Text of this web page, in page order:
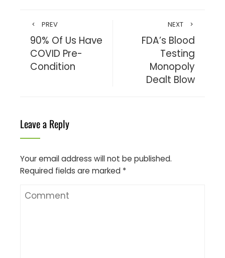
PREV
90% Of Us Have
COVID Pre-
Condition
NEXT
FDA’s Blood
Testing
Monopoly
Dealt Blow
Leave a Reply
Your email address will not be published.
Required fields are marked *